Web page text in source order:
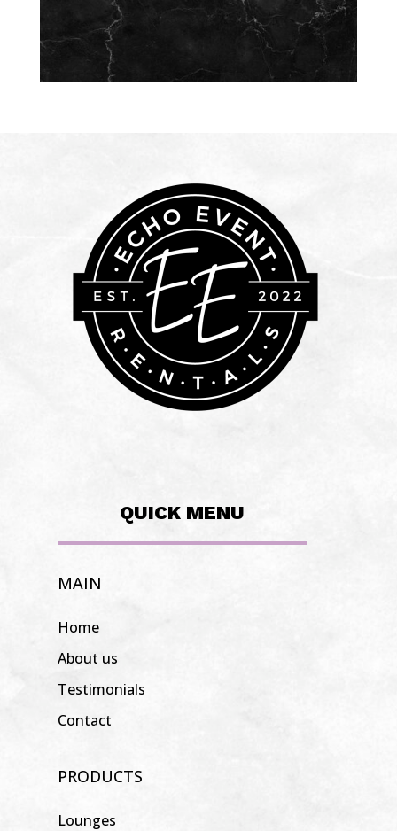
QUICK MENU
MAIN
Home
About us
Testimonials
Contact
PRODUCTS
Lounges